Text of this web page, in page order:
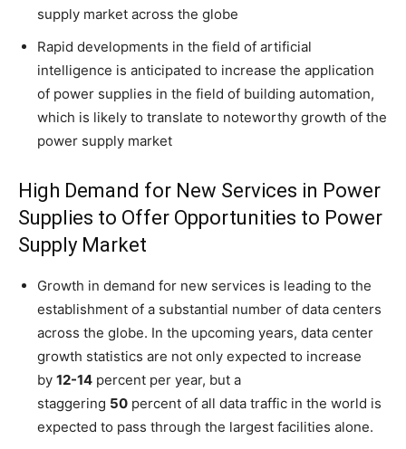
supply market across the globe
Rapid developments in the field of artificial
intelligence is anticipated to increase the application
of power supplies in the field of building automation,
which is likely to translate to noteworthy growth of the
power supply market
High Demand for New Services in Power
Supplies to Offer Opportunities to Power
Supply Market
Growth in demand for new services is leading to the
establishment of a substantial number of data centers
across the globe. In the upcoming years, data center
growth statistics are not only expected to increase
by 12-14 percent per year, but a
staggering 50 percent of all data traffic in the world is
expected to pass through the largest facilities alone.